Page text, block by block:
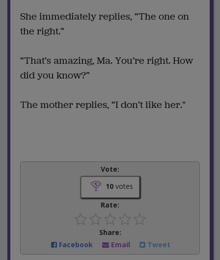
She immediately replies, “The one on
the right.”
“That’s amazing, Ma. You’re right. How
did you know?”
The mother replies, “I don’t like her."
Vote:
10votes
Rate:
Share:
Facebook
Email Tweet